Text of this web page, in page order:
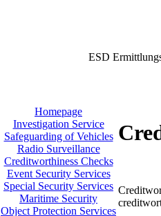
ESD
Homepage
Investigation Service
Safeguarding of Vehicles
Radio Surveillance
Creditworthiness Checks
Event Security Services
Special Security Services
Maritime Security
Object Protection Services